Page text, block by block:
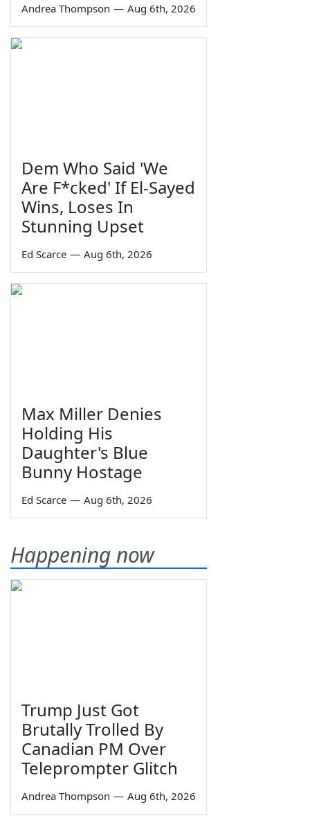
Andrea Thompson — Aug 6th, 2026
Dem Who Said 'We
Are F*cked' If El-Sayed
Wins, Loses In
Stunning Upset
Ed Scarce — Aug 6th, 2026
Max Miller Denies
Holding His
Daughter's Blue
Bunny Hostage
Ed Scarce — Aug 6th, 2026
Happening now
Trump Just Got
Brutally Trolled By
Canadian PM Over
Teleprompter Glitch
Andrea Thompson — Aug 6th, 2026